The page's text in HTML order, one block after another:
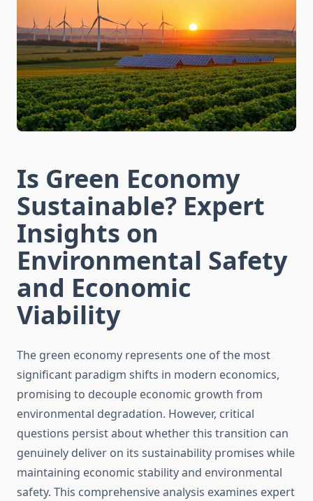
Is Green Economy
Sustainable? Expert
Insights on
Environmental Safety
and Economic
Viability
The green economy represents one of the most
significant paradigm shifts in modern economics,
promising to decouple economic growth from
environmental degradation. However, critical
questions persist about whether this transition can
genuinely deliver on its sustainability promises while
maintaining economic stability and environmental
safety. This comprehensive analysis examines expert